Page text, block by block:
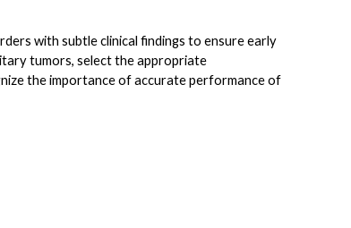
with subtle clinical findings to ensure early
tumors, select the appropriate
the importance of accurate performance of